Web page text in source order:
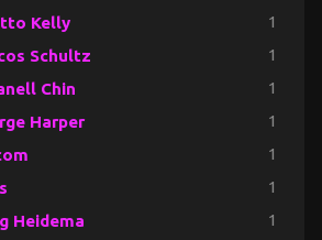
Kelly 1
Schultz 1
Chin 1
Harper 1
1
1
Heidema 1